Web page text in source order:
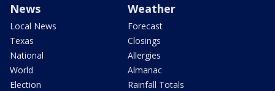
News
Local News
Texas
National
World
Election
Weather
Forecast
Closings
Allergies
Almanac
Rainfall Totals